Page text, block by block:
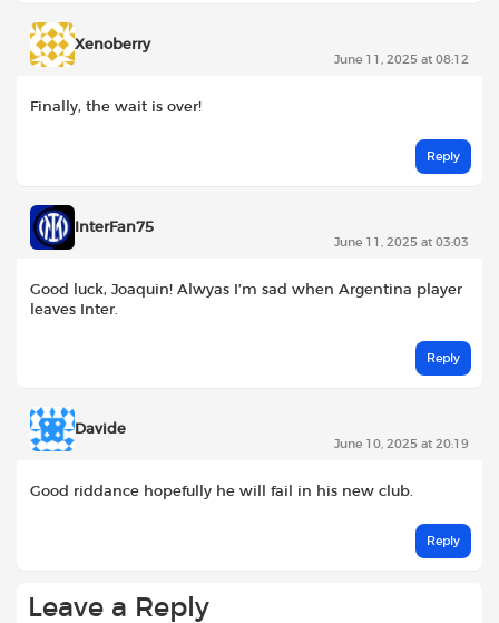
Xenoberry
June 11, 2025 at 08:12
Finally, the wait is over!
Reply
InterFan75
June 11, 2025 at 03:03
Good luck, Joaquin! Alwyas I’m sad when Argentina player
leaves Inter.
Reply
Davide
June 10, 2025 at 20:19
Good riddance hopefully he will fail in his new club.
Reply
Leave a Reply